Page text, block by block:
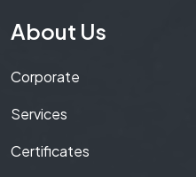
About Us
Corporate
Services
Certificates